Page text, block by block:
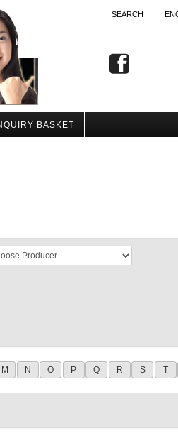
SEARCH
BASKET
M N O P Q R S T